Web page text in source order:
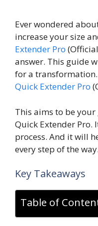
Ever wondered
increase your size
Extender Pro
answer. This guide
for a
Quick Extender Pro
This aims to be
Quick Extender Pro.
process. And it will
every step of the way.
Key Takeaways
Table of